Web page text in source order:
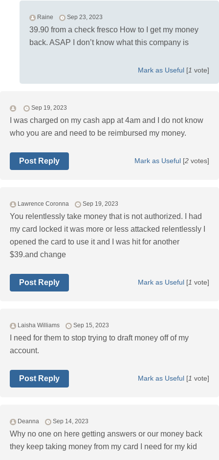
Raine Sep 23, 2023
39.90 from a check fresco How to I get my money
back. ASAP I don’t know what this company is
Mark as Useful [1 vote]
Sep 19, 2023
I was charged on my cash app at 4am and I do not know
who you are and need to be reimbursed my money.
Mark as Useful [2 votes]
Post Reply
Lawrence Coronna Sep 19, 2023
You relentlessly take money that is not authorized. I had
my card locked it was more or less attacked relentlessly I
opened the card to use it and I was hit for another
$39.and change
Mark as Useful [1 vote]
Post Reply
Laisha Williams Sep 15, 2023
I need for them to stop trying to draft money off of my
account.
Mark as Useful [1 vote]
Post Reply
Deanna Sep 14, 2023
Why no one on here getting answers or our money back
they keep taking money from my card I need for my kid